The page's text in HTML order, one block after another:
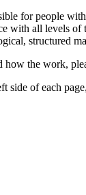
for people
with all levels of
structured
how the work,
of each